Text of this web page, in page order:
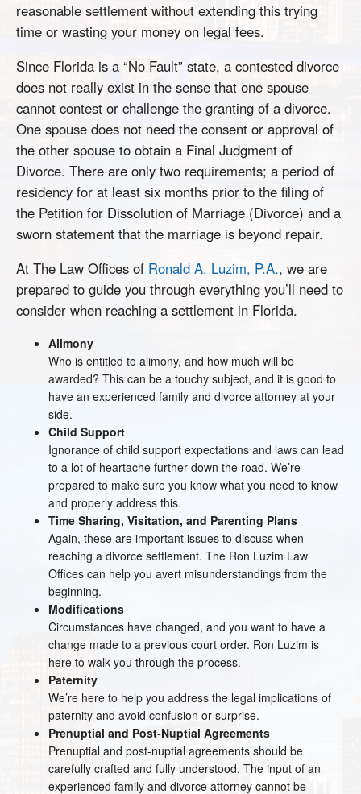
reasonable settlement without extending this trying
time or wasting your money on legal fees.
Since Florida is a “No Fault” state, a contested divorce
does not really exist in the sense that one spouse
cannot contest or challenge the granting of a divorce.
One spouse does not need the consent or approval of
the other spouse to obtain a Final Judgment of
Divorce. There are only two requirements; a period of
residency for at least six months prior to the filing of
the Petition for Dissolution of Marriage (Divorce) and a
sworn statement that the marriage is beyond repair.
At The Law Offices of Ronald A. Luzim, P.A., we are
prepared to guide you through everything you’ll need to
consider when reaching a settlement in Florida.
Alimony
Who is entitled to alimony, and how much will be
awarded? This can be a touchy subject, and it is good to
have an experienced family and divorce attorney at your
side.
Child Support
Ignorance of child support expectations and laws can lead
to a lot of heartache further down the road. We’re
prepared to make sure you know what you need to know
and properly address this.
Time Sharing, Visitation, and Parenting Plans
Again, these are important issues to discuss when
reaching a divorce settlement. The Ron Luzim Law
Offices can help you avert misunderstandings from the
beginning.
Modifications
Circumstances have changed, and you want to have a
change made to a previous court order. Ron Luzim is
here to walk you through the process.
Paternity
We’re here to help you address the legal implications of
paternity and avoid confusion or surprise.
Prenuptial and Post-Nuptial Agreements
Prenuptial and post-nuptial agreements should be
carefully crafted and fully understood. The input of an
experienced family and divorce attorney cannot be